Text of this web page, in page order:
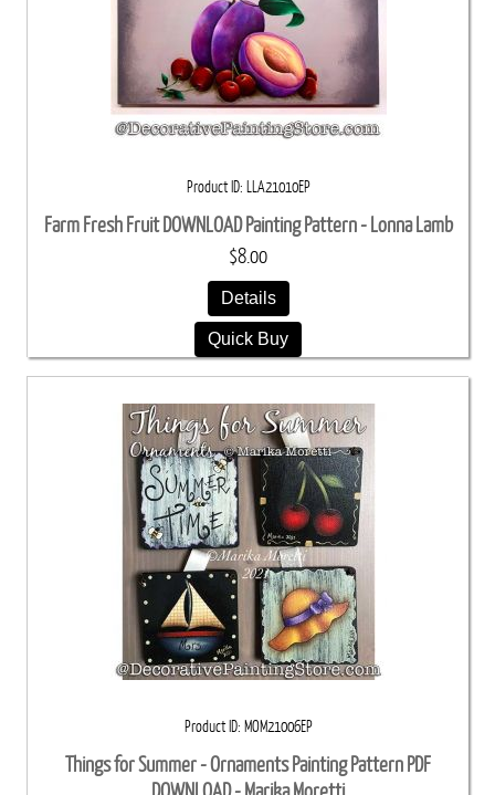
Product ID LLA21010EP
Farm Fresh Fruit DOWNLOAD Painting Pattern - Lonna Lamb
$8.00
Details
Quick Buy
Product ID MOM21006EP
Things for Summer - Ornaments Painting Pattern PDF